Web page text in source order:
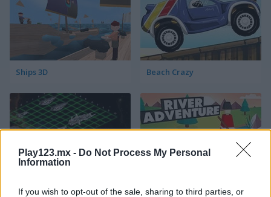
Play123.mx - Do Not Process My Personal
Information
If you wish to opt-out of the sale, sharing to third parties, or
Ships 3D Beach Crazy